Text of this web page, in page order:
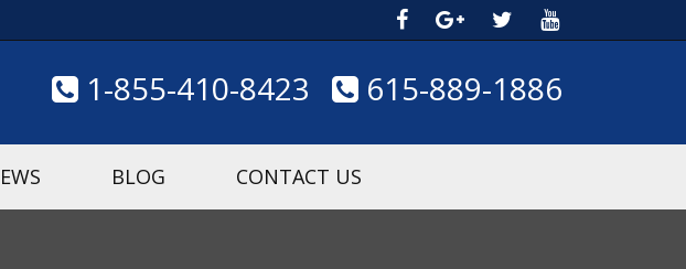
615-889-1886
1-855-410-8423
BLOG CONTACT US